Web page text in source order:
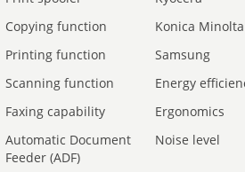
Copying function
Konica Minolta
Printing function
Samsung
Scanning function
Energy
Faxing capability
Ergonomics
Automatic Document
Feeder (ADF)
Noise level